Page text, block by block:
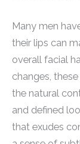
Many men
their lips can
overall facial
changes,
the natural
and defined
that exudes